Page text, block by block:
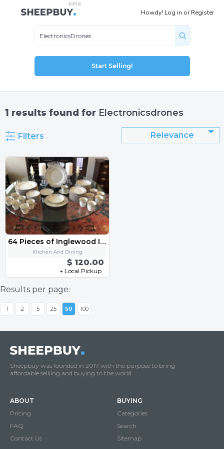
Howdy! Log in orRegister
Start Selling!
1 results found for Electronicsdrones
Filters Relevance
64 Pieces of Inglewood Ivory Elegance By Ranmaru 0673
Kitchen And Dining
$ 120.00
+ Local Pickup
Results per page:
1 2 5 25 50 100
Sheepbuy was founded in 2017 with the purpose to bring
affordable selliing and buying to the world.
ABOUT
Pricing
FAQ
Contact Us
BUYING
Categories
Search
Sitemap